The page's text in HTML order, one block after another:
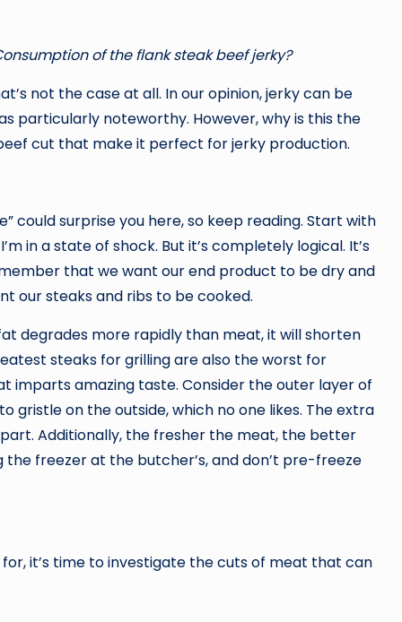
of the flank steak beef jerky?
not the case at all. In our opinion, jerky can be
particularly noteworthy. However, why is this the
cut that make it perfect for jerky production.
could surprise you here, so keep reading. Start with
in a state of shock. But it’s completely logical. It’s
that we want our end product to be dry and
our steaks and ribs to be cooked.
degrades more rapidly than meat, it will shorten
steaks for grilling are also the worst for
amazing taste. Consider the outer layer of
gristle on the outside, which no one likes. The extra
Additionally, the fresher the meat, the better
freezer at the butcher’s, and don’t pre-freeze
it’s time to investigate the cuts of meat that can